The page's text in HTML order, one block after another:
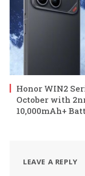
Honor WIN2
October with
10,000mAh+
LEAVE A REPLY